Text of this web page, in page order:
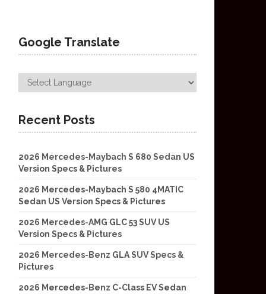
Google Translate
Recent Posts
2026 Mercedes-Maybach S 680 Sedan US
Version Specs & Pictures
2026 Mercedes-Maybach S 580 4MATIC
Sedan US Version Specs & Pictures
2026 Mercedes-AMG GLC 53 SUV US
Version Specs & Pictures
2026 Mercedes-Benz GLA SUV Specs &
Pictures
2026 Mercedes-Benz C-Class EV Sedan